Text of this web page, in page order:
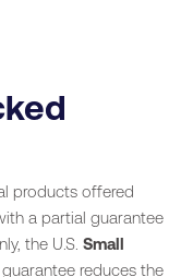
products offered
a partial guarantee
the U.S. Small
guarantee reduces the